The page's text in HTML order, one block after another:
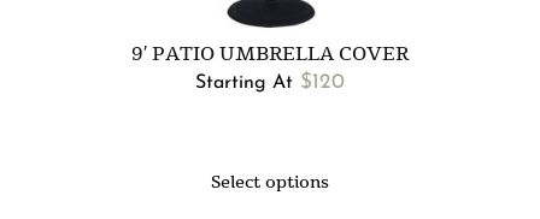
9′ PATIO UMBRELLA COVER
Starting At $120
Select options